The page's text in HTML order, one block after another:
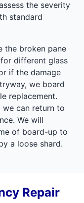
the severity
standard
the broken pane
different glass
if the damage
we board
replacement.
we can return to
We will
of board-up to
a loose shard.
Repair